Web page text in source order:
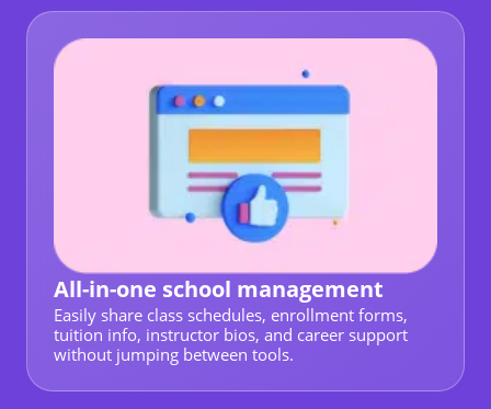
All-in-one school management
Easily share class schedules, enrollment forms,
tuition info, instructor bios, and career support
without jumping between tools.